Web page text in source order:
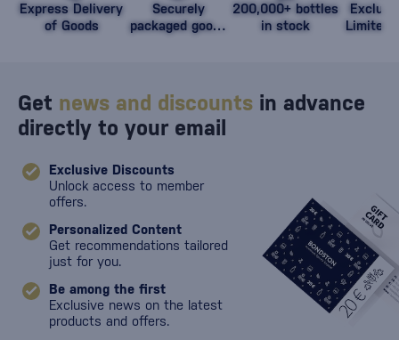
Express Delivery
of Goods
Securely
packaged goods
200,000+ bottles
in stock
Limited
Get news and discounts in advance
directly to your email
Exclusive Discounts
Unlock access to member
offers.
Personalized Content
Get recommendations tailored
just for you.
Be among the first
Exclusive news on the latest
products and offers.